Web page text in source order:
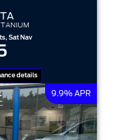
per page
Sat Nav
details
9.9% APR